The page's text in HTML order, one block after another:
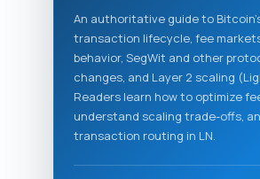
An authoritative guide to
transaction lifecycle, fee
behavior, SegWit and other
changes, and Layer 2 scaling
Readers learn how to optimize
understand scaling trade-offs,
transaction routing in LN.